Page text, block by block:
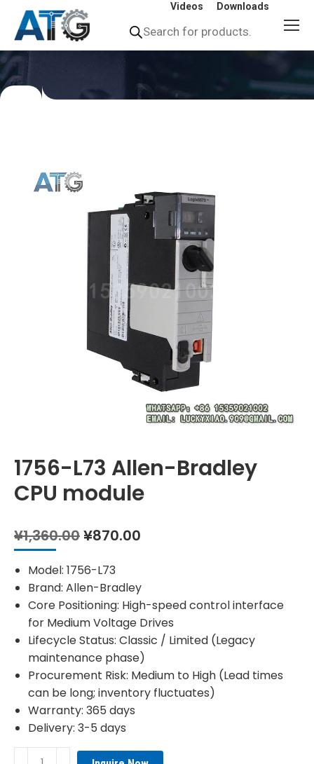
Videos Downloads
search
You
1756-L73 Allen-Bradley
CPU module
¥1,360.00Original
was:
¥1,360.00.
¥870.00
¥870.00.
Model: 1756-L73
Brand: Allen-Bradley
Core Positioning: High-speed control interface
for Medium Voltage Drives
Lifecycle Status: Classic / Limited (Legacy
maintenance phase)
Procurement Risk: Medium to High (Lead times
can be long; inventory fluctuates)
Warranty: 365 days
Delivery: 3-5 days
1756-